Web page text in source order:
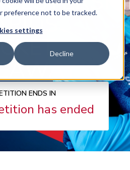
preference not to be tracked.
settings
Decline
ENDS IN
has ended